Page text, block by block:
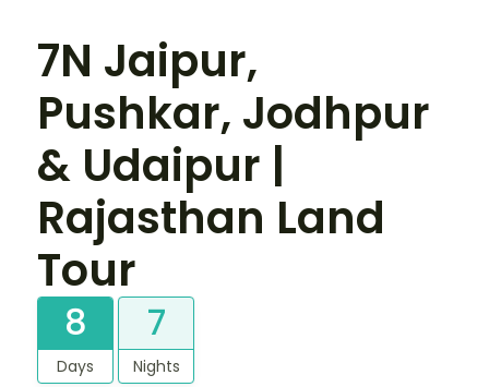
7N Jaipur,
Pushkar, Jodhpur
& Udaipur |
Rajasthan Land
Tour
8
Days
7
Nights